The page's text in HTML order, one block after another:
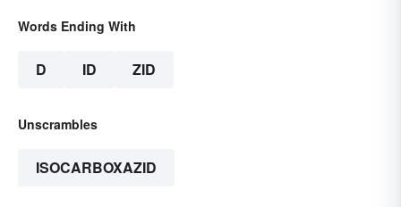
Words Ending With
D ID ZID
Unscrambles
ISOCARBOXAZID